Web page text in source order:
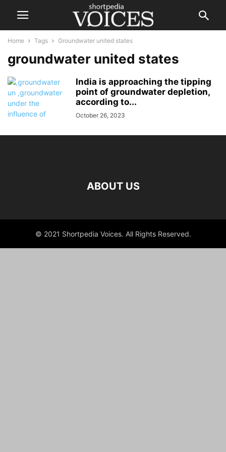
Home Tags Groundwater united states
groundwater united states
India is approaching the tipping
point of groundwater depletion,
according to...
October 26, 2023
ABOUT US
© 2021 Shortpedia Voices. All Rights Reserved.